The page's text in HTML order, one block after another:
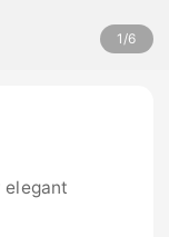
1 /6
elegant